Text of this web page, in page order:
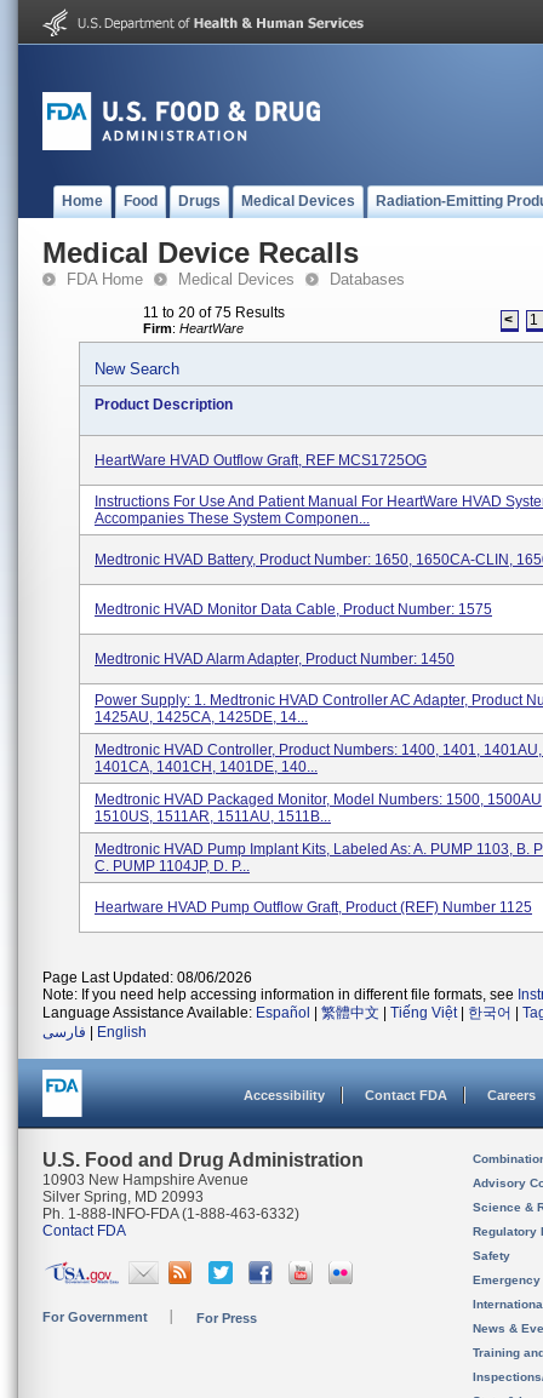
Home Food Drugs Medical Devices Radiation-Emitting
Medical Device Recalls
FDA Home Medical Devices Databases
11 to 20 of 75 Results
Firm: HeartWare < 1
New Search
Product Description
HeartWare HVAD Outflow Graft, REF MCS1725OG
Instructions For Use And Patient Manual For HeartWare HVAD
Accompanies These System Componen...
Medtronic HVAD Battery, Product Number: 1650, 1650CA-CLIN,
Medtronic HVAD Monitor Data Cable, Product Number: 1575
Medtronic HVAD Alarm Adapter, Product Number: 1450
Power Supply: 1. Medtronic HVAD Controller AC Adapter, Product
1425AU, 1425CA, 1425DE, 14...
Medtronic HVAD Controller, Product Numbers: 1400, 1401,
1401CA, 1401CH, 1401DE, 140...
Medtronic HVAD Packaged Monitor, Model Numbers: 1500,
1510US, 1511AR, 1511AU, 1511B...
Medtronic HVAD Pump Implant Kits, Labeled As: A. PUMP 1103, B.
C. PUMP 1104JP, D. P...
Heartware HVAD Pump Outflow Graft, Product (REF) Number 1125
Page Last Updated: 08/06/2026
Note: If you need help accessing information in different file formats, see
Language Assistance Available: Español 繁體中文 Tiếng Việt| 한국어
فارسی
English
Accessibility Contact FDA Careers
U.S. Food and Drug Administration
10903 New Hampshire Avenue
Silver Spring, MD 20993
Ph. 1-888-INFO-FDA (1-888-463-6332)
Contact FDA
For Government For Press
Advisory
Science &
Regulatory
Safety
News &
Training